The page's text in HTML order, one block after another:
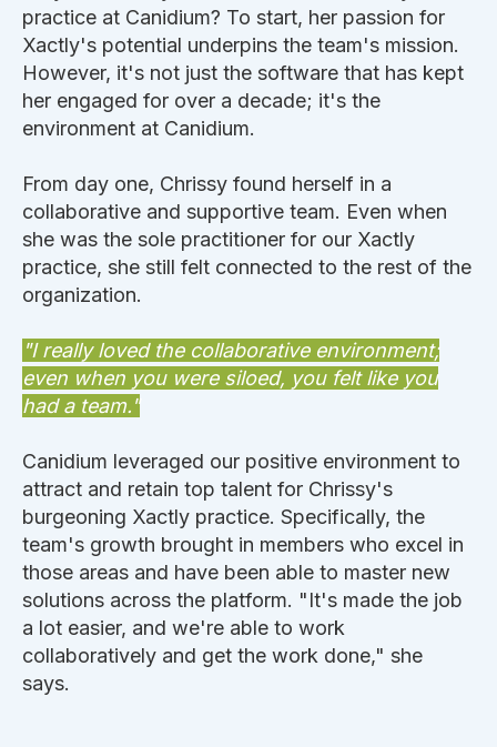
practice at Canidium? To start, her passion for
Xactly's potential underpins the team's mission.
However, it's not just the software that has kept
her engaged for over a decade; it's the
environment at Canidium.
From day one, Chrissy found herself in a
collaborative and supportive team. Even when
she was the sole practitioner for our Xactly
practice, she still felt connected to the rest of the
organization.
"I really loved the collaborative environment;
even when you were siloed, you felt like you
had a team."
Canidium leveraged our positive environment to
attract and retain top talent for Chrissy's
burgeoning Xactly practice. Specifically, the
team's growth brought in members who excel in
those areas and have been able to master new
solutions across the platform. "It's made the job
a lot easier, and we're able to work
collaboratively and get the work done," she
says.